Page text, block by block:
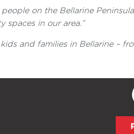
on the Bellarine
spaces in our area.”
and families in Bellarine –